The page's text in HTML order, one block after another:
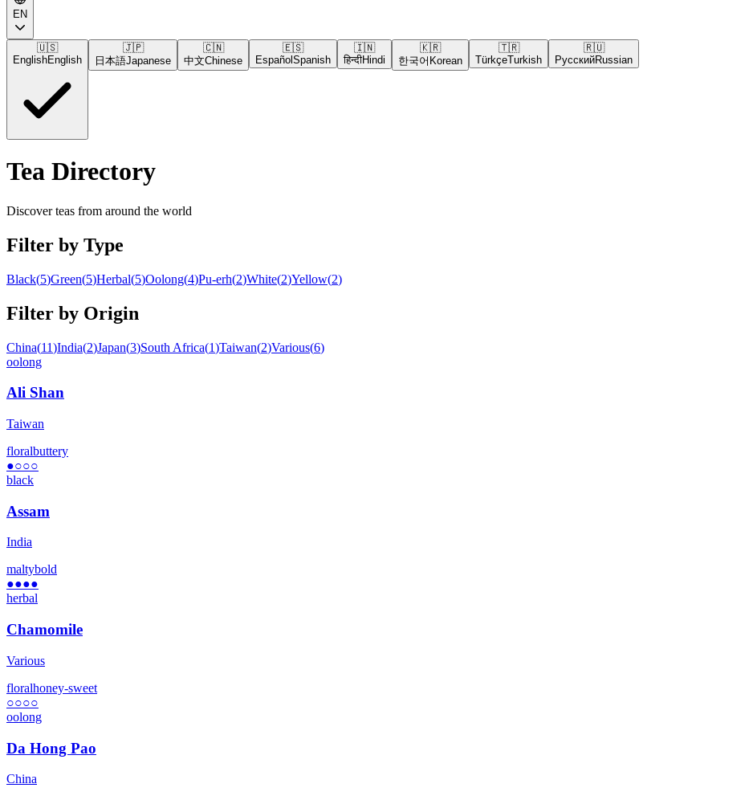
EN
🇺🇸
EnglishEnglish
🇯🇵
日本語Japanese
🇨🇳
中文Chinese
🇪🇸
Español Spanish
🇮🇳
हिन्दीHindi
🇰🇷
한국어 Korean
🇹🇷
TürkçeTurkish
🇷🇺
РусскийRussian
Tea Directory
Discover teas from around the world
Filter by Type
Black(5)Green(5)Herbal(5)Oolong(4)Pu-erh(2)White(2)Yellow(2)
Filter by Origin
China(11)India(2)Japan(3)South Africa(1)Taiwan(2)Various(6)
oolong
Ali Shan
Taiwan
floralbuttery
●○○○
black
Assam
India
maltybold
●●●●
herbal
Chamomile
Various
floralhoney-sweet
○○○○
oolong
Da Hong Pao
China